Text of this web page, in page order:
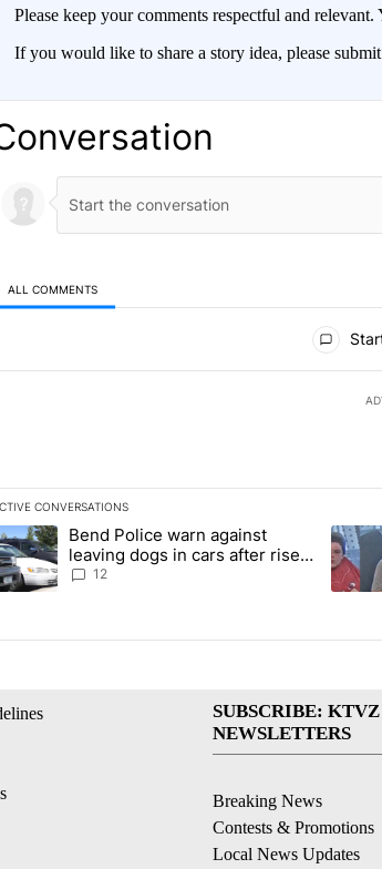
Please keep your comments respectful and
If you would like to share a story idea, please
ALL COMMENTS
CONVERSATIONS
following is a list of the most commented articles
trending article titled "Bend Police warn against
Bend Police warn against
leaving dogs in cars after rise
in emergency calls
12
A
SUBSCRIBE: KTVZ
NEWSLETTERS
Breaking News
Contests & Promotions
Local News Updates